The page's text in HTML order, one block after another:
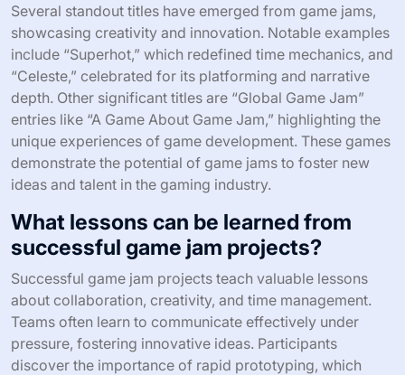
Several standout titles have emerged from game jams,
showcasing creativity and innovation. Notable examples
include “Superhot,” which redefined time mechanics, and
“Celeste,” celebrated for its platforming and narrative
depth. Other significant titles are “Global Game Jam”
entries like “A Game About Game Jam,” highlighting the
unique experiences of game development. These games
demonstrate the potential of game jams to foster new
ideas and talent in the gaming industry.
What lessons can be learned from
successful game jam projects?
Successful game jam projects teach valuable lessons
about collaboration, creativity, and time management.
Teams often learn to communicate effectively under
pressure, fostering innovative ideas. Participants
discover the importance of rapid prototyping, which